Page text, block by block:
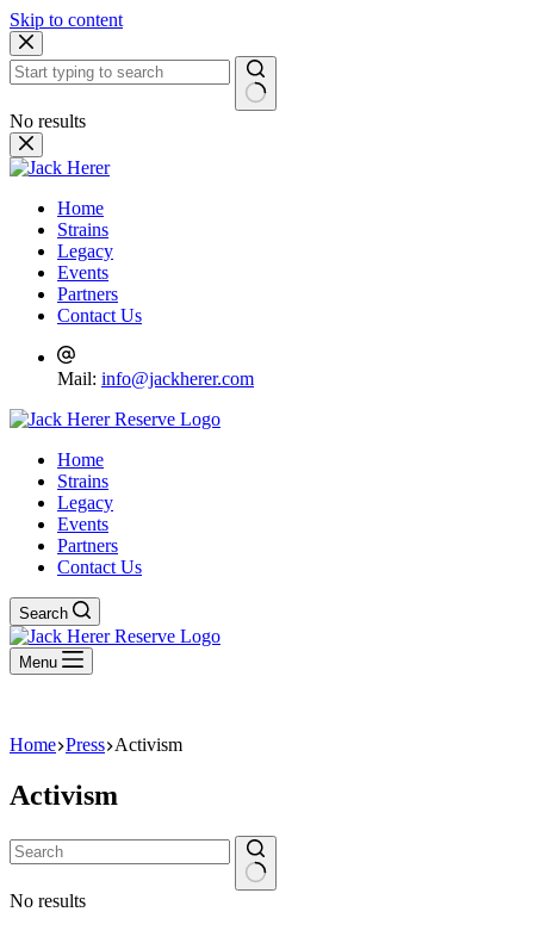
Skip to content
No results
Home
Strains
Legacy
Events
Partners
Contact Us
Mail: info@jackherer.com
Home
Strains
Legacy
Events
Partners
Contact Us
Search
Menu
Home Press Activism
Activism
No results